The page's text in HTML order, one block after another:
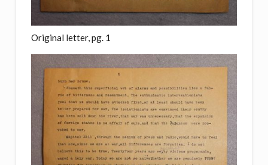
Original letter, pg. 1